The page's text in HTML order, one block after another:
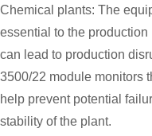
Chemical plants: The
essential to the
can lead to production
3500/22 module monitors
help prevent potential
stability of the plant.